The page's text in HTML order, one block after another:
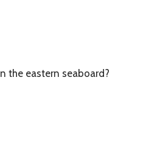
the eastern seaboard?